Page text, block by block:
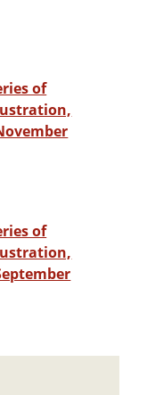
of
of